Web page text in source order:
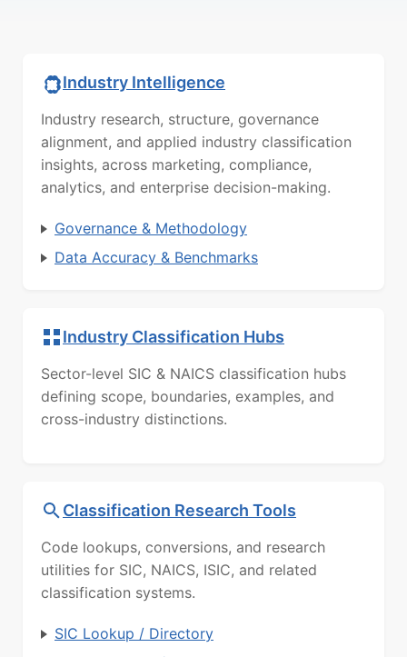
Industry Intelligence
Industry research, structure, governance
alignment, and applied industry classification
insights, across marketing, compliance,
analytics, and enterprise decision-making.
Governance & Methodology
Data Accuracy & Benchmarks
Industry Classification Hubs
Sector-level SIC & NAICS classification hubs
defining scope, boundaries, examples, and
cross-industry distinctions.
Classification Research Tools
Code lookups, conversions, and research
utilities for SIC, NAICS, ISIC, and related
classification systems.
SIC Lookup / Directory